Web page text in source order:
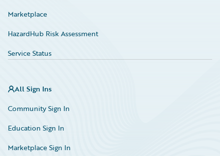
Marketplace
HazardHub Risk Assessment
Service Status
All Sign Ins
Community Sign In
Education Sign In
Marketplace Sign In